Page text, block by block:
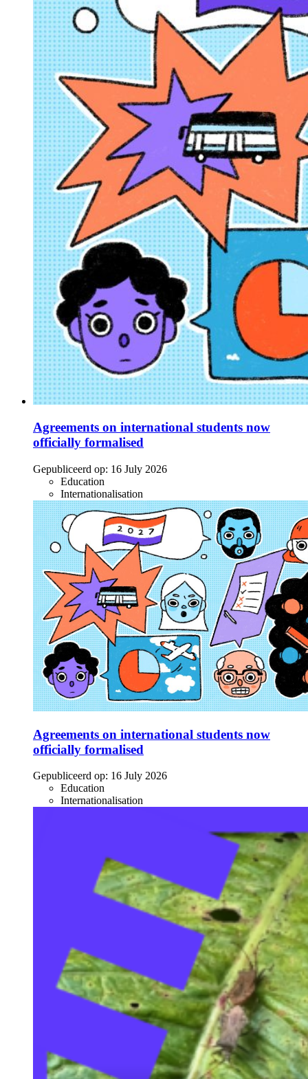
Agreements on international students now
officially formalised
Gepubliceerd op: 16 July 2026
Education
Internationalisation
Agreements on international students now
officially formalised
Gepubliceerd op: 16 July 2026
Education
Internationalisation